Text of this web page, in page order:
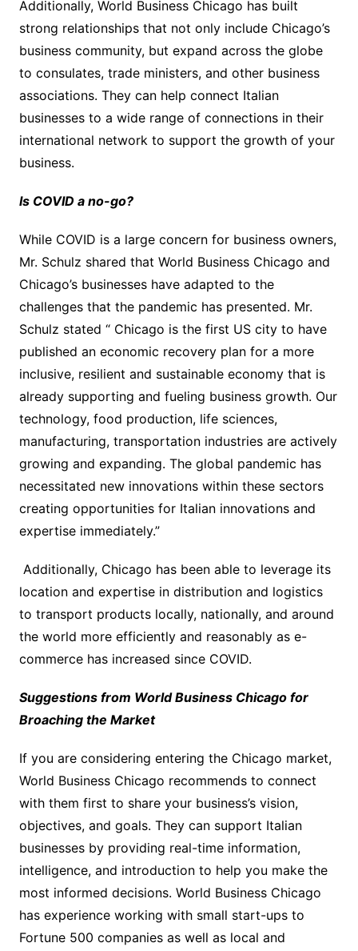
Additionally, World Business Chicago has built
strong relationships that not only include Chicago’s
business community, but expand across the globe
to consulates, trade ministers, and other business
associations. They can help connect Italian
businesses to a wide range of connections in their
international network to support the growth of your
business.
Is COVID a no-go?
While COVID is a large concern for business owners,
Mr. Schulz shared that World Business Chicago and
Chicago’s businesses have adapted to the
challenges that the pandemic has presented. Mr.
Schulz stated “ Chicago is the first US city to have
published an economic recovery plan for a more
inclusive, resilient and sustainable economy that is
already supporting and fueling business growth. Our
technology, food production, life sciences,
manufacturing, transportation industries are actively
growing and expanding. The global pandemic has
necessitated new innovations within these sectors
creating opportunities for Italian innovations and
expertise immediately.”
Additionally, Chicago has been able to leverage its
location and expertise in distribution and logistics
to transport products locally, nationally, and around
the world more efficiently and reasonably as e-
commerce has increased since COVID.
Suggestions from World Business Chicago for
Broaching the Market
If you are considering entering the Chicago market,
World Business Chicago recommends to connect
with them first to share your business’s vision,
objectives, and goals. They can support Italian
businesses by providing real-time information,
intelligence, and introduction to help you make the
most informed decisions. World Business Chicago
has experience working with small start-ups to
Fortune 500 companies as well as local and